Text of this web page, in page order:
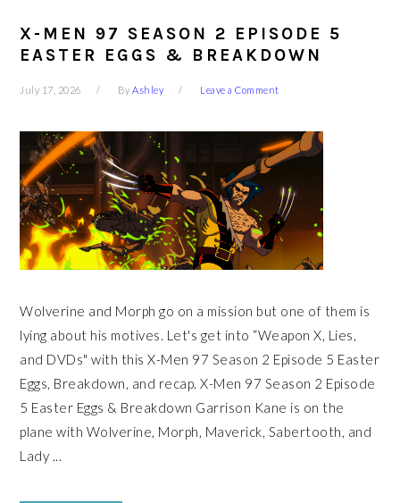
X-MEN 97 SEASON 2 EPISODE 5
EASTER EGGS & BREAKDOWN
July 17, 2026 ByAshley Leave a Comment
Wolverine and Morph go on a mission but one of them is
lying about his motives. Let's get into “Weapon X, Lies,
and DVDs" with this X-Men 97 Season 2 Episode 5 Easter
Eggs, Breakdown, and recap. X-Men 97 Season 2 Episode
5 Easter Eggs & Breakdown Garrison Kane is on the
plane with Wolverine, Morph, Maverick, Sabertooth, and
Lady ...